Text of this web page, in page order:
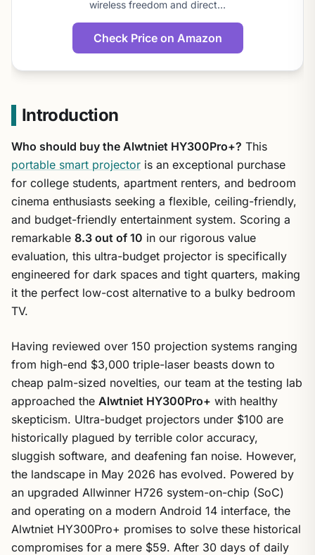
wireless freedom and direct…
Check Price on Amazon
Introduction
Who should buy the Alwtniet HY300Pro+? This
portable smart projector is an exceptional purchase
for college students, apartment renters, and bedroom
cinema enthusiasts seeking a flexible, ceiling-friendly,
and budget-friendly entertainment system. Scoring a
remarkable 8.3 out of 10 in our rigorous value
evaluation, this ultra-budget projector is specifically
engineered for dark spaces and tight quarters, making
it the perfect low-cost alternative to a bulky bedroom
TV.
Having reviewed over 150 projection systems ranging
from high-end $3,000 triple-laser beasts down to
cheap palm-sized novelties, our team at the testing lab
approached the Alwtniet HY300Pro+ with healthy
skepticism. Ultra-budget projectors under $100 are
historically plagued by terrible color accuracy,
sluggish software, and deafening fan noise. However,
the landscape in May 2026 has evolved. Powered by
an upgraded Allwinner H726 system-on-chip (SoC)
and operating on a modern Android 14 interface, the
Alwtniet HY300Pro+ promises to solve these historical
compromises for a mere $59. After 30 days of daily